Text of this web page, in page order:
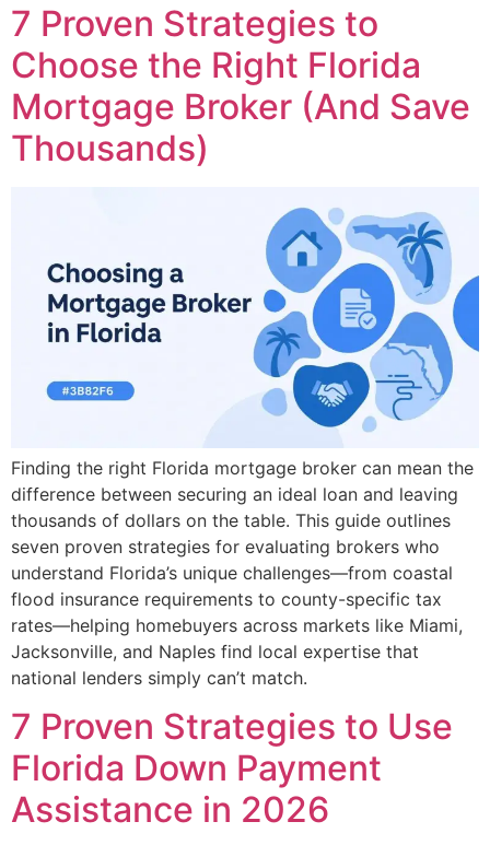
7 Proven Strategies to
Choose the Right Florida
Mortgage Broker (And Save
Thousands)
Finding the right Florida mortgage broker can mean the
difference between securing an ideal loan and leaving
thousands of dollars on the table. This guide outlines
seven proven strategies for evaluating brokers who
understand Florida’s unique challenges—from coastal
flood insurance requirements to county-specific tax
rates—helping homebuyers across markets like Miami,
Jacksonville, and Naples find local expertise that
national lenders simply can’t match.
7 Proven Strategies to Use
Florida Down Payment
Assistance in 2026